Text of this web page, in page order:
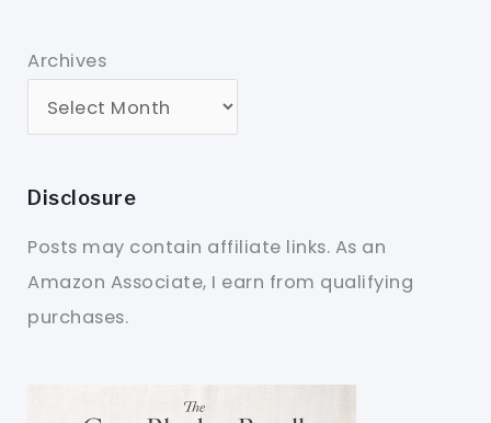
Archives
Disclosure
Posts may contain affiliate links. As an
Amazon Associate, I earn from qualifying
purchases.